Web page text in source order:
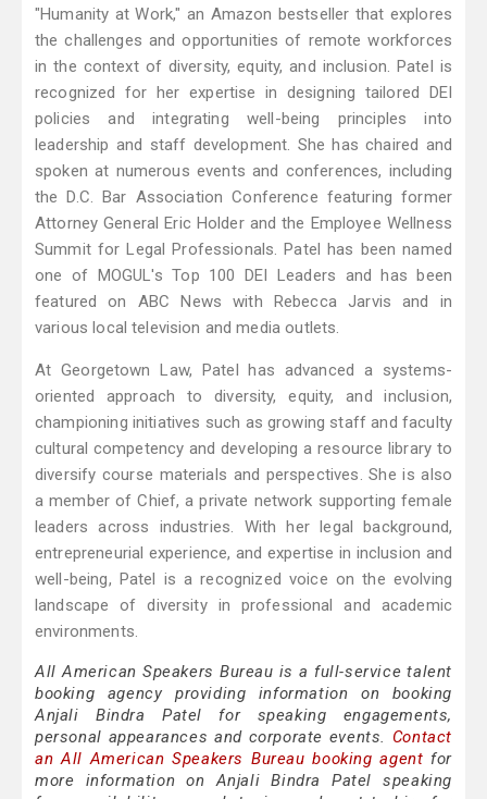
"Humanity at Work," an Amazon bestseller that explores
the challenges and opportunities of remote workforces
in the context of diversity, equity, and inclusion. Patel is
recognized for her expertise in designing tailored DEI
policies and integrating well-being principles into
leadership and staff development. She has chaired and
spoken at numerous events and conferences, including
the D.C. Bar Association Conference featuring former
Attorney General Eric Holder and the Employee Wellness
Summit for Legal Professionals. Patel has been named
one of MOGUL's Top 100 DEI Leaders and has been
featured on ABC News with Rebecca Jarvis and in
various local television and media outlets.
At Georgetown Law, Patel has advanced a systems-
oriented approach to diversity, equity, and inclusion,
championing initiatives such as growing staff and faculty
cultural competency and developing a resource library to
diversify course materials and perspectives. She is also
a member of Chief, a private network supporting female
leaders across industries. With her legal background,
entrepreneurial experience, and expertise in inclusion and
well-being, Patel is a recognized voice on the evolving
landscape of diversity in professional and academic
environments.
All American Speakers Bureau is a full-service talent
booking agency providing information on booking
Anjali Bindra Patel for speaking engagements,
personal appearances and corporate events. Contact
an All American Speakers Bureau booking agent for
more information on Anjali Bindra Patel speaking